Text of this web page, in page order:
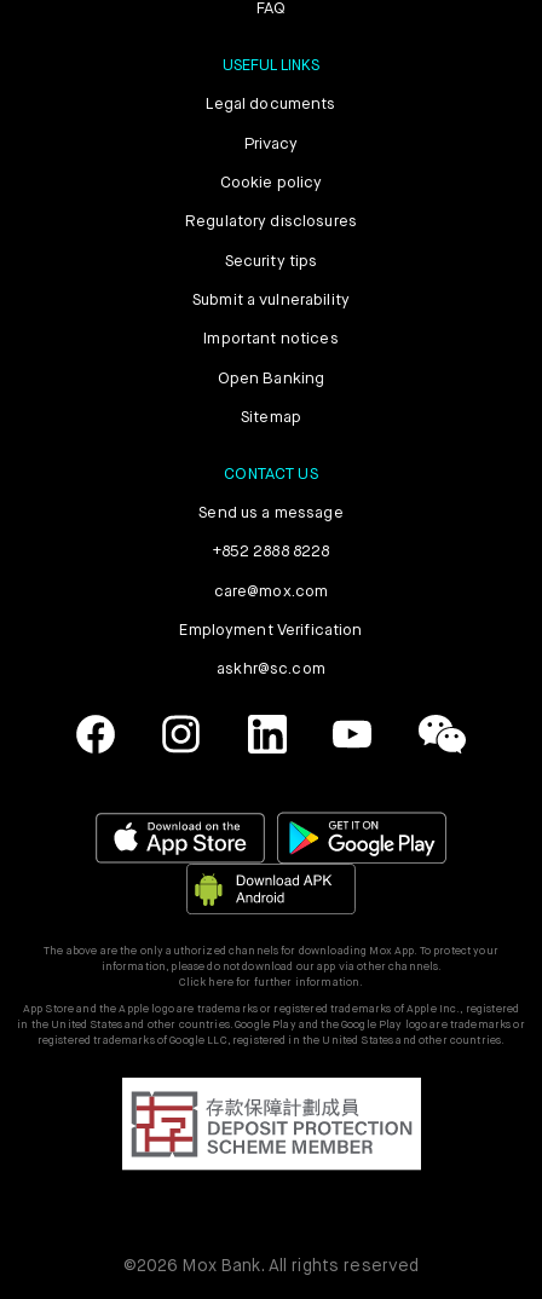
FAQ
USEFUL LINKS
Legal documents
Privacy
Cookie policy
Regulatory disclosures
Security tips
Submit a vulnerability
Important notices
Open Banking
Sitemap
CONTACT US
Send us a message
+852 2888 8228
care@mox.com
Employment Verification
askhr@sc.com
The above are the only authorized channels for downloading Mox App. To protect your
information, please do not download our app via other channels.
Click here for further information.
App Store and the Apple logo are trademarks or registered trademarks of Apple Inc., registered
in the United States and other countries. Google Play and the Google Play logo are trademarks or
registered trademarks of Google LLC, registered in the United States and other countries.
©2026 Mox Bank. All rights reserved